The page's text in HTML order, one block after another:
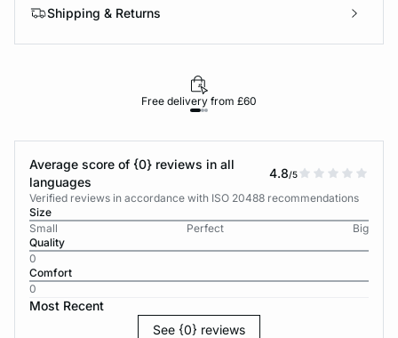
Shipping & Returns
Free delivery from £60
Average score of {0} reviews in all
languages
4.8/5
Verified reviews in accordance with ISO 20488 recommendations
Size
Small
Perfect
Big
Quality
0
Comfort
0
Most Recent
See {0} reviews